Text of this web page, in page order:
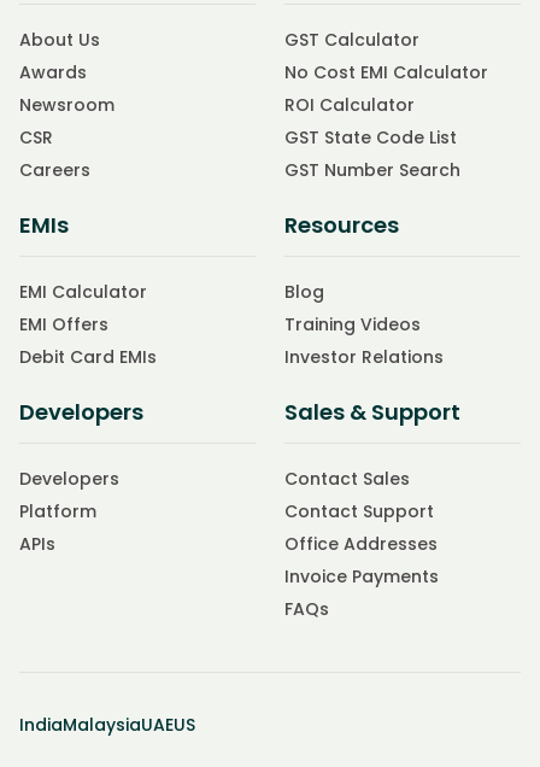
About Us
Awards
Newsroom
CSR
Careers
GST Calculator
No Cost EMI Calculator
ROI Calculator
GST State Code List
GST Number Search
EMIs
EMI Calculator
EMI Offers
Debit Card EMIs
Resources
Blog
Training Videos
Investor Relations
Developers
Developers
Platform
APIs
Sales & Support
Contact Sales
Contact Support
Office Addresses
Invoice Payments
FAQs
IndiaMalaysiaUAEUS